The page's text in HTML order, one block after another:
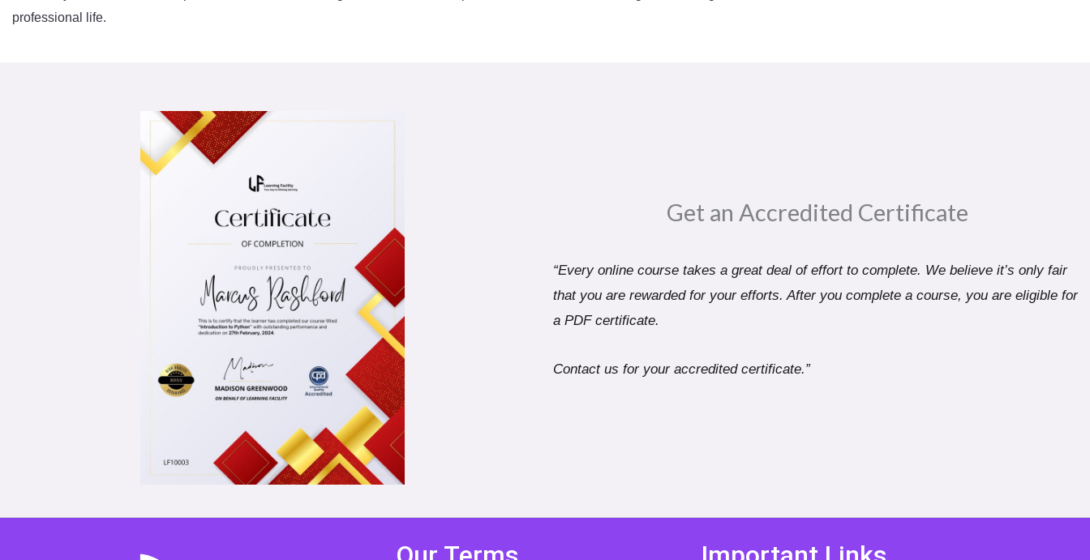
professional life.
Get an Accredited Certificate​
“Every online course takes a great deal of effort to complete. We believe it’s only fair
that you are rewarded for your efforts. After you complete a course, you are eligible for
a PDF certificate.
Contact us for your accredited certificate.”